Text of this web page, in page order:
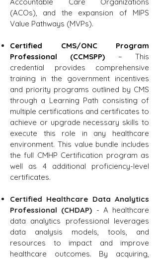
(ACOs), and the expansion of MIPS
Value Pathways (MVPs).
Certified CMS/ONC Program
Professional (CCMSPP) – This
credential provides comprehensive
training in the government incentives
and priority programs outlined by CMS
through a Learning Path consisting of
multiple certifications and certificates to
achieve or upgrade necessary skills to
execute this role in any healthcare
environment. This value bundle includes
the full CMHP Certification program as
well as 4 additional proficiency-level
certificates.
Certified Healthcare Data Analytics
Professional (CHDAP) - A healthcare
data analytics professional leverages
data analysis models, tools, and
resources to impact and improve
healthcare outcomes. By acquiring,